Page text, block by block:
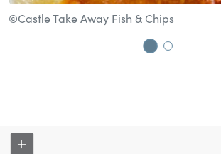
©Castle Take Away Fish & Chips
Go toGo to slide